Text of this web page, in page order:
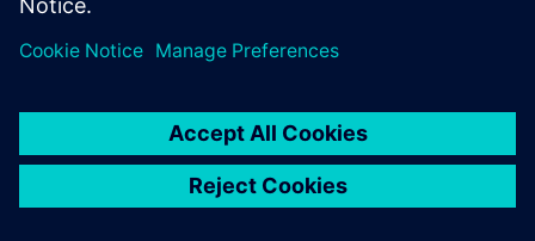
© Siemens2026
statement
DMCA Whistleblowing